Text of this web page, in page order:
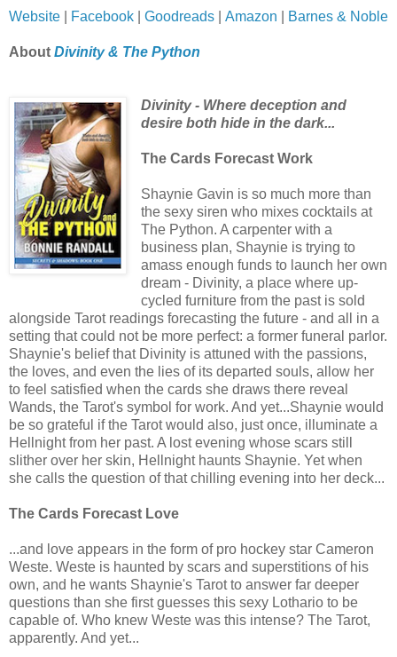
Website Facebook Goodreads Amazon Barnes & Noble
About Divinity & The Python
Divinity - Where deception and
desire both hide in the dark...
The Cards Forecast Work
Shaynie Gavin is so much more than
the sexy siren who mixes cocktails at
The Python. A carpenter with a
business plan, Shaynie is trying to
amass enough funds to launch her own
dream - Divinity, a place where up-
cycled furniture from the past is sold
alongside Tarot readings forecasting the future - and all in a
setting that could not be more perfect: a former funeral parlor.
Shaynie's belief that Divinity is attuned with the passions,
the loves, and even the lies of its departed souls, allow her
to feel satisfied when the cards she draws there reveal
Wands, the Tarot's symbol for work. And yet...Shaynie would
be so grateful if the Tarot would also, just once, illuminate a
Hellnight from her past. A lost evening whose scars still
slither over her skin, Hellnight haunts Shaynie. Yet when
she calls the question of that chilling evening into her deck...
The Cards Forecast Love
...and love appears in the form of pro hockey star Cameron
Weste. Weste is haunted by scars and superstitions of his
own, and he wants Shaynie's Tarot to answer far deeper
questions than she first guesses this sexy Lothario to be
capable of. Who knew Weste was this intense? The Tarot,
apparently. And yet...